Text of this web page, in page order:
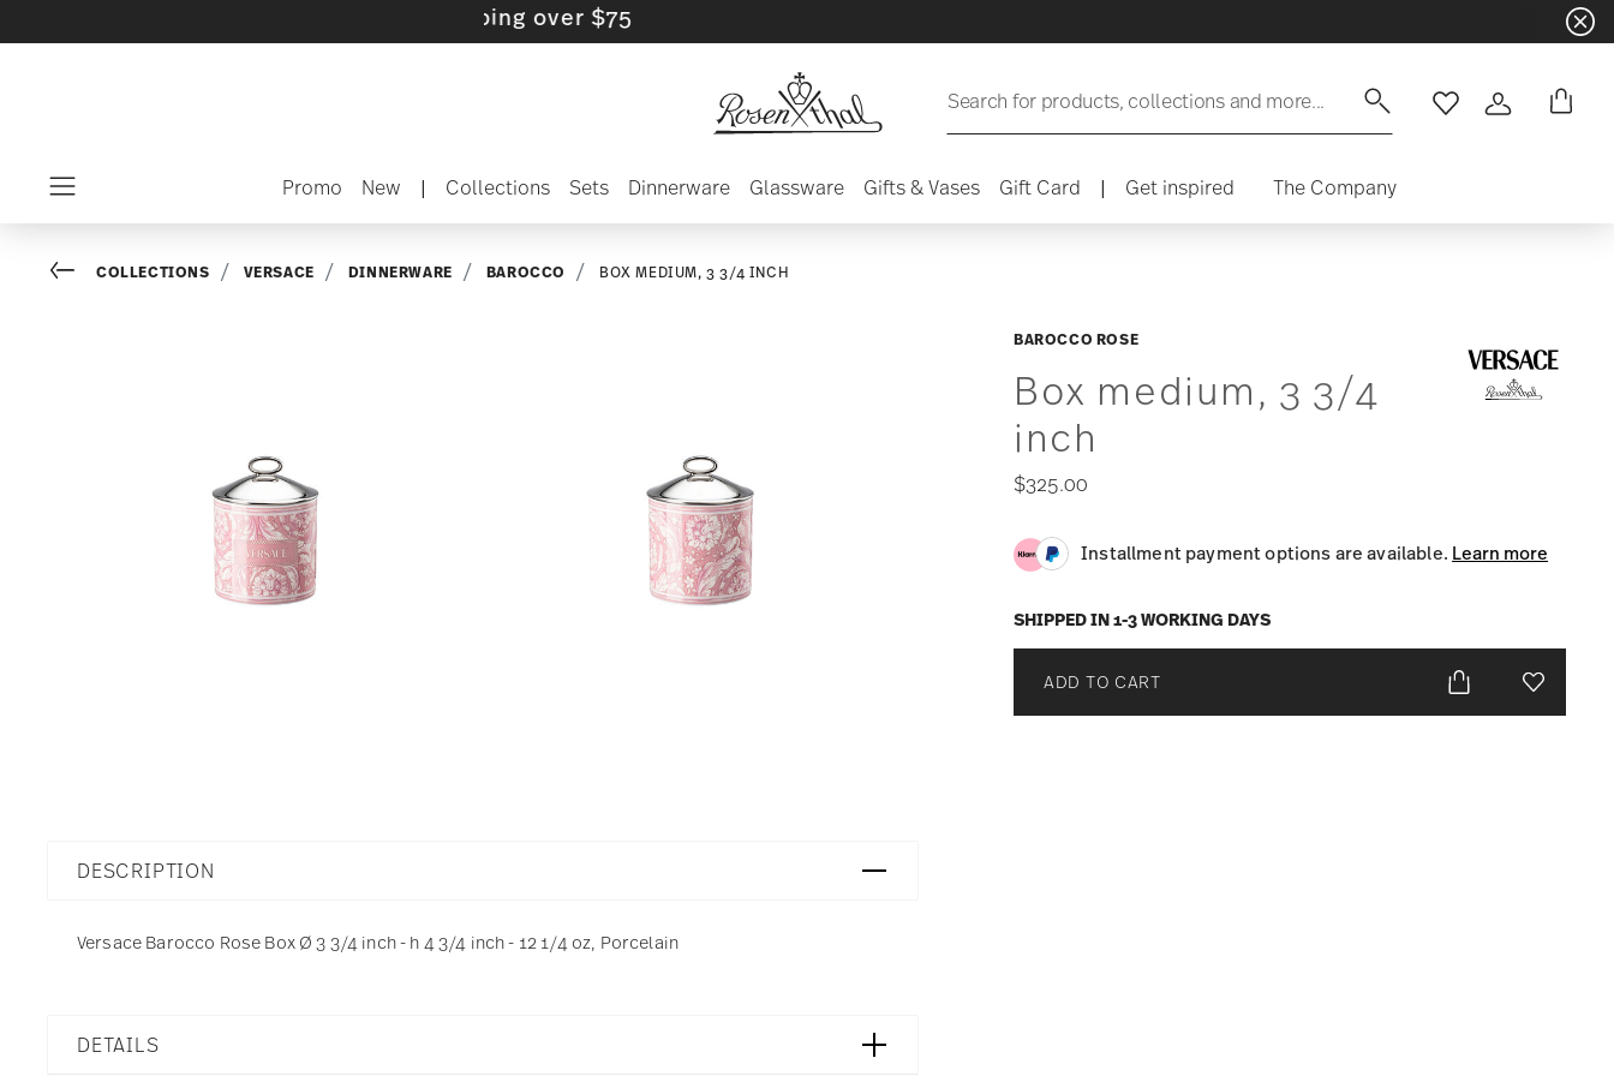
- Free shipping over $75
Search for products, collections and more... WishlistLogin
Promo New | Collections Sets Dinnerware Glassware Gifts & Vases Gift Card | Get inspired The Company
BAROCCO ROSE
Box medium, 3 3/4
inch
$325.00
Installment payment options are available. Learn more
SHIPPED IN 1-3 WORKING DAYS
ADD TO CART Add To
Go backCOLLECTIONS VERSACE DINNERWARE BAROCCO BOX MEDIUM, 3 3/4 INCH
DESCRIPTION
Versace Barocco Rose Box Ø 3 3/4 inch - h 4 3/4 inch - 12 1/4 oz, Porcelain
DETAILS